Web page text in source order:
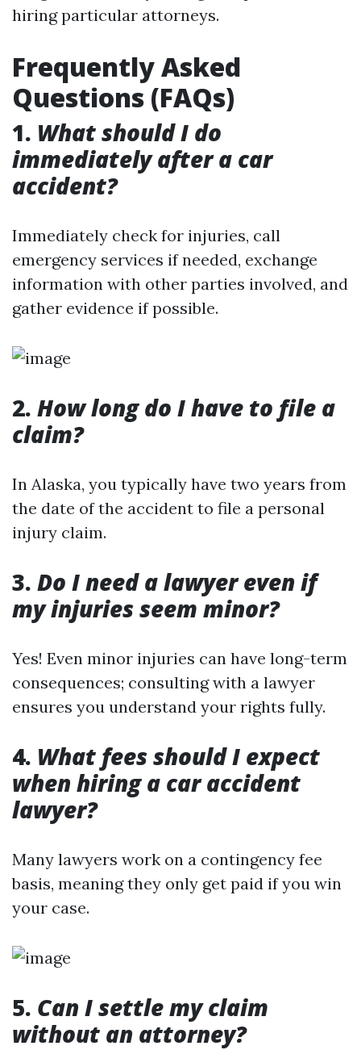
hiring particular attorneys.
Frequently Asked
Questions (FAQs)
1. What should I do
immediately after a car
accident?
Immediately check for injuries, call
emergency services if needed, exchange
information with other parties involved, and
gather evidence if possible.
2. How long do I have to file a
claim?
In Alaska, you typically have two years from
the date of the accident to file a personal
injury claim.
3. Do I need a lawyer even if
my injuries seem minor?
Yes! Even minor injuries can have long-term
consequences; consulting with a lawyer
ensures you understand your rights fully.
4. What fees should I expect
when hiring a car accident
lawyer?
Many lawyers work on a contingency fee
basis, meaning they only get paid if you win
your case.
5. Can I settle my claim
without an attorney?